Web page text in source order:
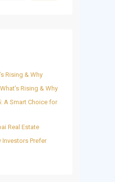
Rising & Why
Rising & Why
A Smart Choice for
Real Estate
Investors Prefer